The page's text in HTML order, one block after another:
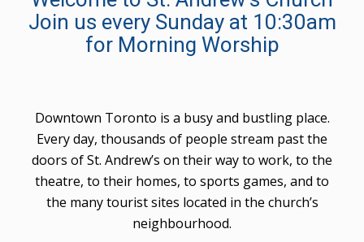
Join us every Sunday at 10:30am
for Morning Worship
Downtown Toronto is a busy and bustling place.
Every day, thousands of people stream past the
doors of St. Andrew’s on their way to work, to the
theatre, to their homes, to sports games, and to
the many tourist sites located in the church’s
neighbourhood.